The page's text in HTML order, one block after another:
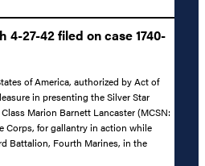
27-42 filed on case 1740-
of America, authorized by Act of
in presenting the Silver Star
Marion Barnett Lancaster (MCSN:
Corps, for gallantry in action while
Battalion, Fourth Marines, in the